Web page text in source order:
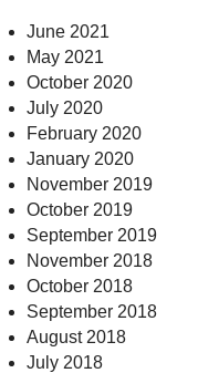
June 2021
May 2021
October 2020
July 2020
February 2020
January 2020
November 2019
October 2019
September 2019
November 2018
October 2018
September 2018
August 2018
July 2018